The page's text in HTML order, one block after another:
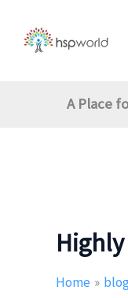
content
A Place
Home